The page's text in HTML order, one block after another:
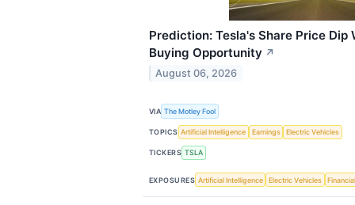
Prediction: Tesla's Share Price Dip
Buying Opportunity ↗
August 06, 2026
VIA The Motley Fool
TOPICS Artificial Intelligence Earnings Electric Vehicles
TICKERS TSLA
EXPOSURES Artificial Intelligence Electric Vehicles